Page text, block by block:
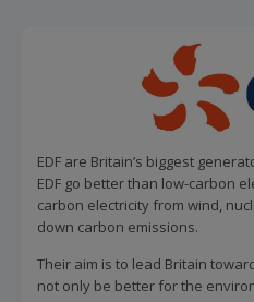
EDF are Britain’s biggest
EDF go better than low-carbon
carbon electricity from wind,
down carbon emissions.
Their aim is to lead Britain
not only be better for the